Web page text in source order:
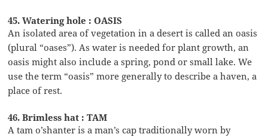
45. Watering hole : OASIS
An isolated area of vegetation in a desert is called an oasis
(plural “oases”). As water is needed for plant growth, an
oasis might also include a spring, pond or small lake. We
use the term “oasis” more generally to describe a haven, a
place of rest.
46. Brimless hat : TAM
A tam o’shanter is a man’s cap traditionally worn by